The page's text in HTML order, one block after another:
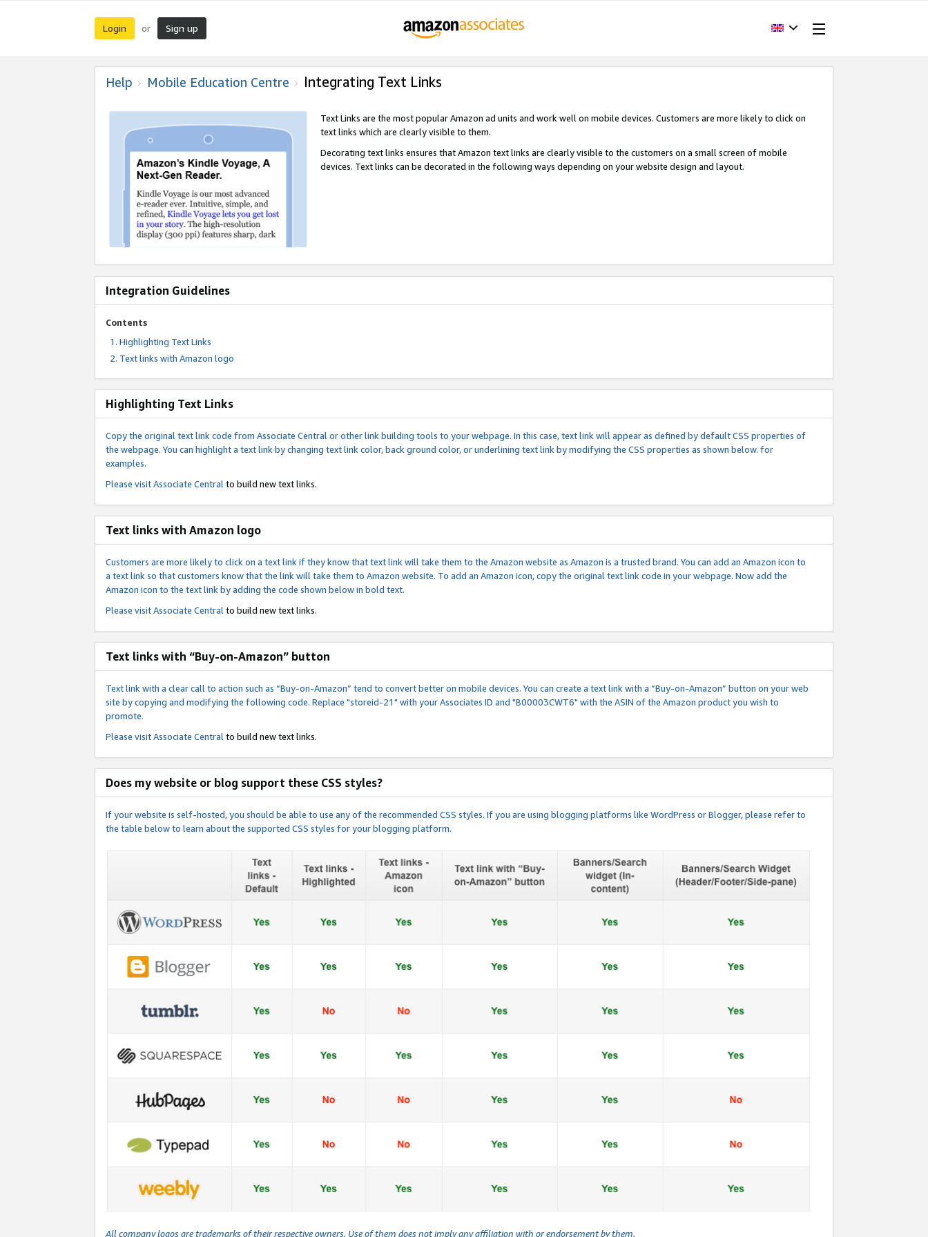
Login or Sign up
Help Mobile Education Centre Integrating Text Links
Text Links are the most popular Amazon ad units and work well on mobile devices. Customers are more likely to click on
text links which are clearly visible to them.
Decorating text links ensures that Amazon text links are clearly visible to the customers on a small screen of mobile
devices. Text links can be decorated in the following ways depending on your website design and layout.
Integration Guidelines
Contents
Highlighting Text Links
Text links with Amazon logo
Highlighting Text Links
Copy the original text link code from Associate Central or other link building tools to your webpage. In this case, text link will appear as defined by default CSS properties of
the webpage. You can highlight a text link by changing text link color, back ground color, or underlining text link by modifying the CSS properties as shown below. for
examples.
Please visitAssociate Central to build new text links.
Text links with Amazon logo
Customers are more likely to click on a text link if they know that text link will take them to the Amazon website as Amazon is a trusted brand. You can add an Amazon icon to
a text link so that customers know that the link will take them to Amazon website. To add an Amazon icon, copy the original text link code in your webpage. Now add the
Amazon icon to the text link by adding the code shown below in bold text.
Please visitAssociate Central to build new text links.
Text links with “Buy-on-Amazon” button
Text link with a clear call to action such as “Buy-on-Amazon” tend to convert better on mobile devices. You can create a text link with a “Buy-on-Amazon” button on your web
site by copying and modifying the following code. Replace "storeid-21" with your Associates ID and "B00003CWT6" with the ASIN of the Amazon product you wish to
promote.
Please visitAssociate Central to build new text links.
Does my website or blog support these CSS styles?
If your website is self-hosted, you should be able to use any of the recommended CSS styles. If you are using blogging platforms like WordPress or Blogger, please refer to
the table below to learn about the supported CSS styles for your blogging platform.
All company logos are trademarks of their respective owners. Use of them does not imply any affiliation with or endorsement by them.